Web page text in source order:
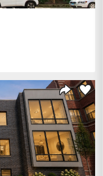
Share
Save